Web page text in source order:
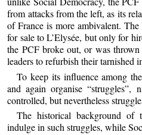
from attacks from the left, as its
of France is more ambivalent.
for sale to L’Elysée, but only for
the PCF broke out, or was
leaders to refurbish their tarnished
To keep its influence among
and again organise “struggles”,
controlled, but nevertheless
The historical background
indulge in such struggles, while